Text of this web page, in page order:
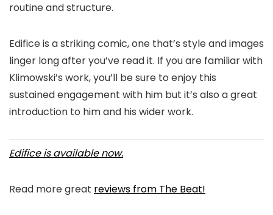
routine and structure.
Edificeis a striking comic, one that’s style and images
linger long after you’ve read it. If you are familiar with
Klimowski’s work, you’ll be sure to enjoy this
sustained engagement with him but it’s also a great
introduction to him and his wider work.
Edifice is available now.
Read more great reviews from The Beat!